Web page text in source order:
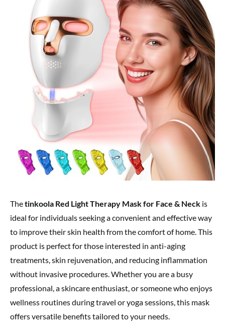
Thetinkoola Red Light Therapy Mask for Face & Neck is
ideal for individuals seeking a convenient and effective way
to improve their skin health from the comfort of home. This
product is perfect for those interested in anti-aging
treatments, skin rejuvenation, and reducing inflammation
without invasive procedures. Whether you are a busy
professional, a skincare enthusiast, or someone who enjoys
wellness routines during travel or yoga sessions, this mask
offers versatile benefits tailored to your needs.